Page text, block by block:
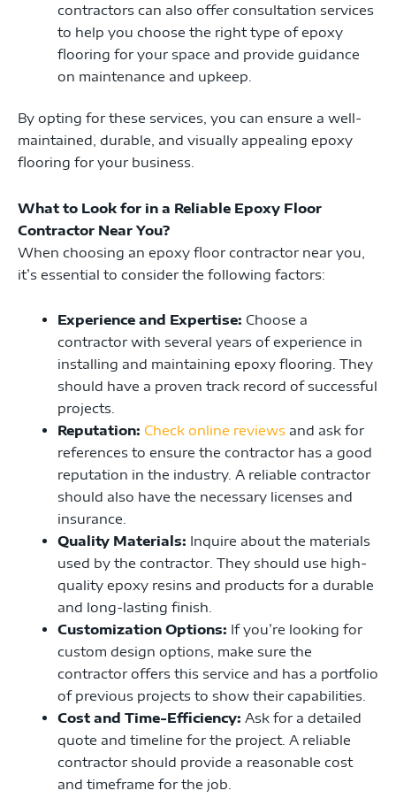
contractors can also offer consultation services
to help you choose the right type of epoxy
flooring for your space and provide guidance
on maintenance and upkeep.
By opting for these services, you can ensure a well-
maintained, durable, and visually appealing epoxy
flooring for your business.
What to Look for in a Reliable Epoxy Floor
Contractor Near You?
When choosing an epoxy floor contractor near you,
it’s essential to consider the following factors:
Experience and Expertise: Choose a
contractor with several years of experience in
installing and maintaining epoxy flooring. They
should have a proven track record of successful
projects.
Reputation: Check online reviews and ask for
references to ensure the contractor has a good
reputation in the industry. A reliable contractor
should also have the necessary licenses and
insurance.
Quality Materials: Inquire about the materials
used by the contractor. They should use high-
quality epoxy resins and products for a durable
and long-lasting finish.
Customization Options: If you’re looking for
custom design options, make sure the
contractor offers this service and has a portfolio
of previous projects to show their capabilities.
Cost and Time-Efficiency: Ask for a detailed
quote and timeline for the project. A reliable
contractor should provide a reasonable cost
and timeframe for the job.